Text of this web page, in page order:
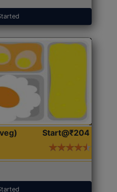
Start@₹204